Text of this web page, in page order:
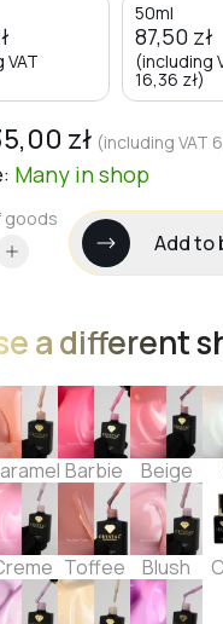
VAT
50ml
87,50 zł
(including
16,36 zł)
zł (including VAT
Many in shop
goods
Add to
a different
Barbie Beige
Toffee Blush